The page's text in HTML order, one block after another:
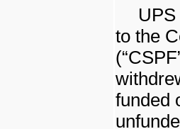
to the
funded